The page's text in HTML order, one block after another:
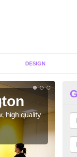
DESIGN
high quality
to